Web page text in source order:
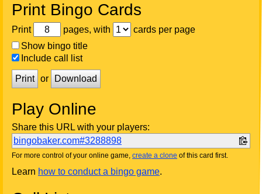
Print Bingo Cards
Print pages, with
cards per page
Show bingo title
Include call list
Print or Download
Play Online
Share this URL with your players:
bingobaker.com#3288898
For more control of your online game, create a clone of this card first.
Learn how to conduct a bingo game.